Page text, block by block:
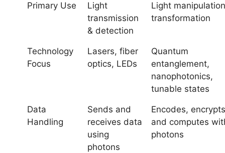
Primary Use
Light
transmission
& detection
Light
transformation
Technology
Focus
Lasers, fiber
optics, LEDs
Quantum
entanglement,
nanophotonics,
tunable states
Data
Handling
Sends and
receives data
using
photons
Encodes,
and computes
photons